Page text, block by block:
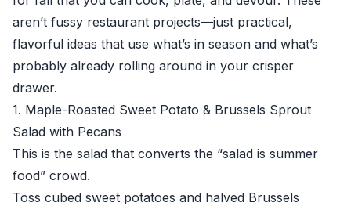
aren’t fussy restaurant projects—just practical,
flavorful ideas that use what’s in season and what’s
probably already rolling around in your crisper
drawer.
1. Maple-Roasted Sweet Potato & Brussels Sprout
Salad with Pecans
This is the salad that converts the “salad is summer
food” crowd.
Toss cubed sweet potatoes and halved Brussels